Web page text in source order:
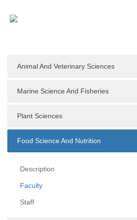
Animal And Veterinary Sciences
Marine Science And Fisheries
Plant Sciences
Food Science And Nutrition
Description
Faculty
Staff